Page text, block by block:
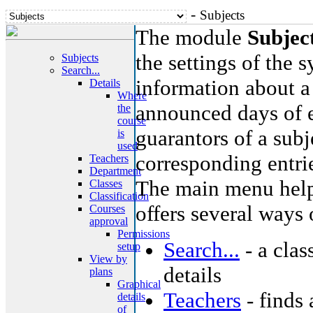
- Subjects
Subjects
Search...
Details
Where
the
course
is
used
Teachers
Department
Classes
Classification
Courses
approval
Permissions
setup
View by
plans
Graphical
details
of
The module
the settings of the
information about
announced days of
guarantors of a
corresponding
The main menu
offers several
Search... - a
details
Teachers - finds